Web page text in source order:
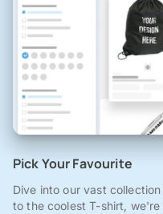
Pick Your Favourite
Dive into our vast
to the coolest T-shirt,